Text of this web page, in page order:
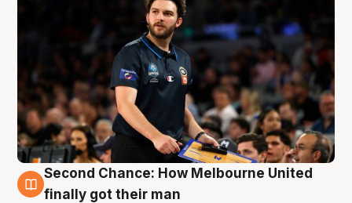
8 Aug
Second Chance: How Melbourne United
finally got their man